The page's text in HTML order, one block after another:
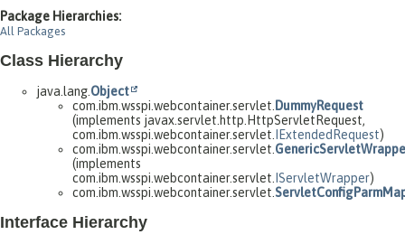
Package Hierarchies:
All Packages
Class Hierarchy
java.lang. Object
com.ibm.wsspi.webcontainer.servlet. DummyRequest
(implements javax.servlet.http.HttpServletRequest,
com.ibm.wsspi.webcontainer.servlet.
IExtendedRequest)
com.ibm.wsspi.webcontainer.servlet.
(implements
com.ibm.wsspi.webcontainer.servlet. IServletWrapper)
com.ibm.wsspi.webcontainer.servlet.
Interface Hierarchy